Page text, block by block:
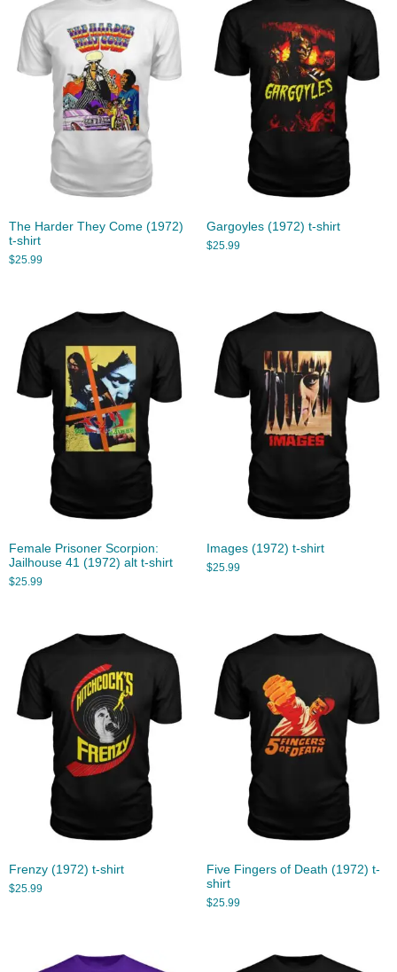
The Harder They Come (1972)
t-shirt
$25.99
Gargoyles (1972) t-shirt
$25.99
Female Prisoner Scorpion:
Jailhouse 41 (1972) alt t-shirt
$25.99
Images (1972) t-shirt
$25.99
Frenzy (1972) t-shirt
$25.99
Five Fingers of Death (1972) t-
shirt
$25.99